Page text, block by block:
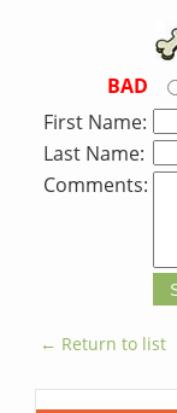
BAD
First Name:
Last Name:
Comments:
← Return to list